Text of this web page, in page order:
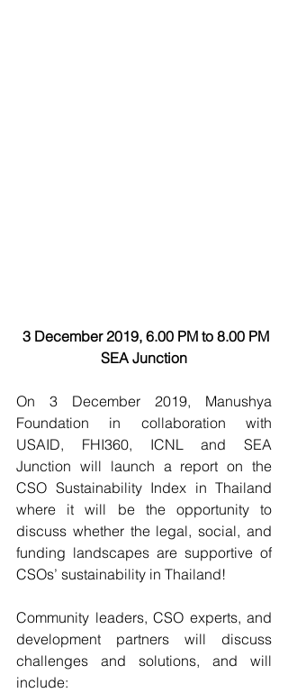
3 December 2019, 6.00 PM to 8.00 PM
SEA Junction
On 3 December 2019, Manushya
Foundation in collaboration with
USAID, FHI360, ICNL and SEA
Junction will launch a report on the
CSO Sustainability Index in Thailand
where it will be the opportunity to
discuss whether the legal, social, and
funding landscapes are supportive of
CSOs’ sustainability in Thailand!
Community leaders, CSO experts, and
development partners will discuss
challenges and solutions, and will
include: